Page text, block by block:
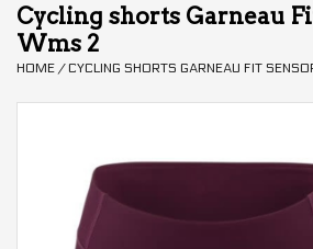
Clothing
+ products
Our services
Cycling shorts Garneau
Wms 2
HOME / CYCLING SHORTS GARNEAU FIT